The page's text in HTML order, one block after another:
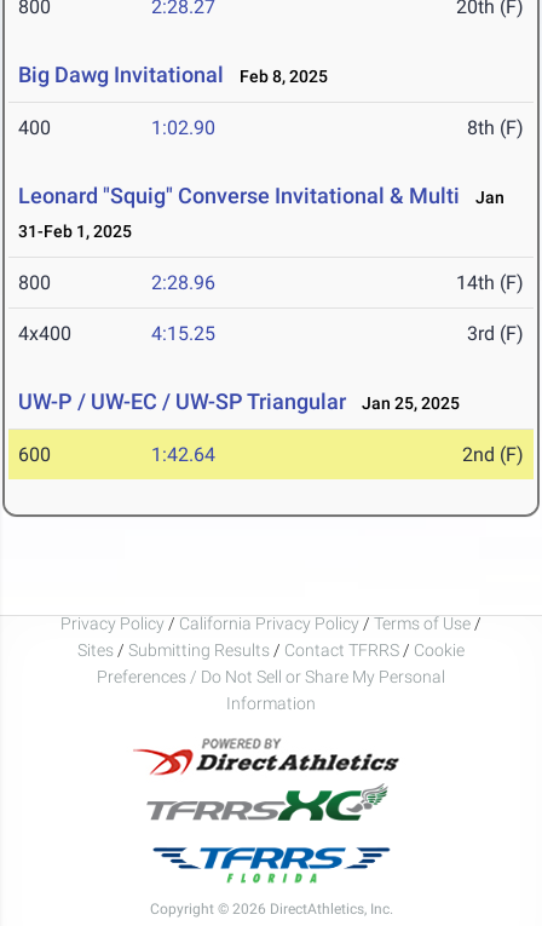
800 2:28.27 20th (F)
Big Dawg Invitational Feb 8, 2025
400 1:02.90 8th (F)
Leonard "Squig" Converse Invitational & Multi
Jan
31-Feb 1, 2025
800 2:28.96 14th (F)
4x400 4:15.25 3rd (F)
UW-P / UW-EC / UW-SP Triangular Jan 25, 2025
600 1:42.64 2nd (F)
Privacy Policy / California Privacy Policy / Terms of Use /
Sites / Submitting Results / Contact TFRRS / Cookie
Preferences / Do Not Sell or Share My Personal
Information
Copyright © 2026 DirectAthletics, Inc.